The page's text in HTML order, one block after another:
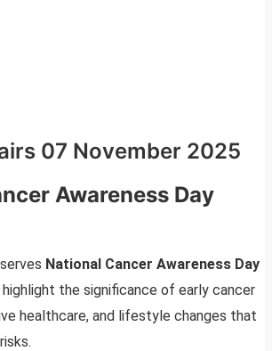
07 November 2025
Awareness Day
National Cancer Awareness Day
the significance of early cancer
healthcare, and lifestyle changes that